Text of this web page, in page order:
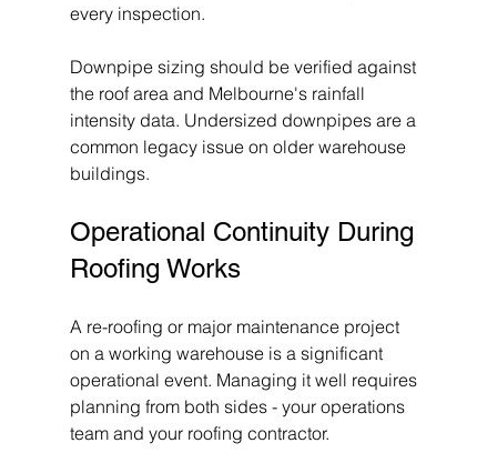
every inspection.
Downpipe sizing should be verified against
the roof area and Melbourne's rainfall
intensity data. Undersized downpipes are a
common legacy issue on older warehouse
buildings.
Operational Continuity During
Roofing Works
A re-roofing or major maintenance project
on a working warehouse is a significant
operational event. Managing it well requires
planning from both sides - your operations
team and your roofing contractor.